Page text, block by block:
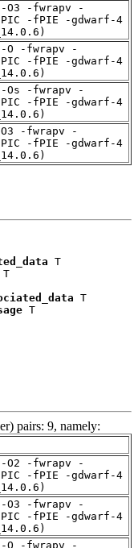
O3 -fwrapv -
-fPIE -gdwarf-4
O -fwrapv -
-fPIE -gdwarf-4
Os -fwrapv -
-fPIE -gdwarf-4
-fwrapv -
-fPIE -gdwarf-4
T
T
T
T
pairs: 9, namely:
O2 -fwrapv -
-fPIE -gdwarf-4
O3 -fwrapv -
-fPIE -gdwarf-4
O -fwrapv -